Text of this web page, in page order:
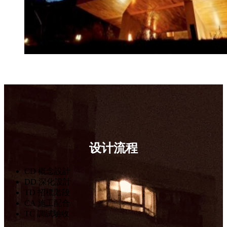
设计流程
CD 概念設計
DD 深化設計
TD 招標階段
CA 施工配合
TC 調試驗收